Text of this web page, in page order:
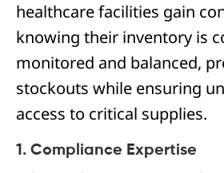
healthcare facilities gain
knowing their inventory is
monitored and balanced,
stockouts while ensuring
access to critical supplies.
1. Compliance Expertise